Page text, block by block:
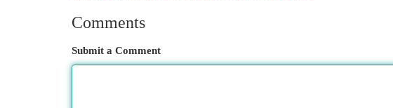
Comments
Submit a Comment